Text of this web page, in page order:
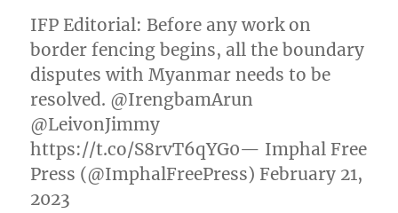
IFP Editorial: Before any work on
border fencing begins, all the boundary
disputes with Myanmar needs to be
resolved. @IrengbamArun
@LeivonJimmy
https://t.co/S8rvT6qYG0— Imphal Free
Press (@ImphalFreePress) February 21,
2023